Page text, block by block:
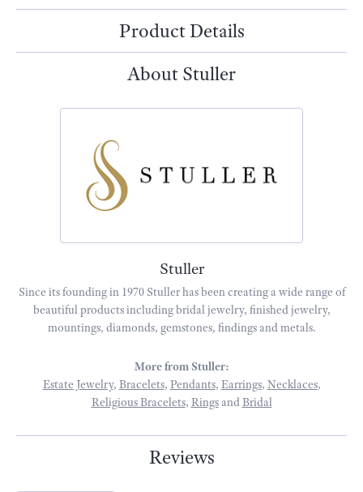
Product Details
About Stuller
Stuller
Since its founding in 1970 Stuller has been creating a wide range of
beautiful products including bridal jewelry, finished jewelry,
mountings, diamonds, gemstones, findings and metals.
More from Stuller:
Estate Jewelry, Bracelets, Pendants, Earrings, Necklaces,
Religious Bracelets, RingsandBridal
Reviews